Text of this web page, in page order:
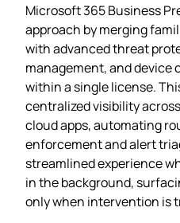
Microsoft 365 Business
approach by merging
with advanced threat
management, and device
within a single license.
centralized visibility
cloud apps, automating
enforcement and alert
streamlined experience
in the background,
only when intervention is